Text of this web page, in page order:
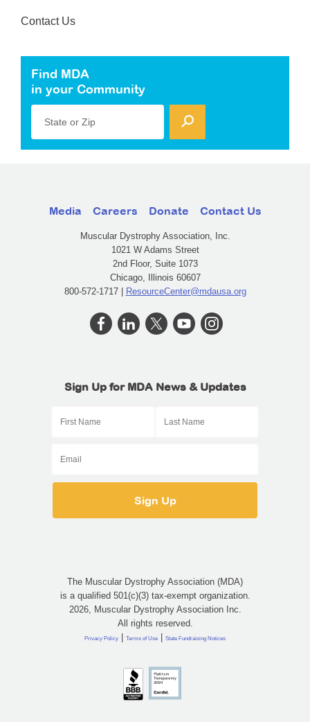
Contact Us
Find MDA
in your Community
State or Zip
Media Careers Donate Contact Us
Muscular Dystrophy Association, Inc.
1021 W Adams Street
2nd Floor, Suite 1073
Chicago, Illinois 60607
800-572-1717 | ResourceCenter@mdausa.org
Sign Up for MDA News & Updates
The Muscular Dystrophy Association (MDA)
is a qualified 501(c)(3) tax-exempt organization.
2026, Muscular Dystrophy Association Inc.
All rights reserved.
Privacy Policy | Terms of Use | State Fundraising Notices